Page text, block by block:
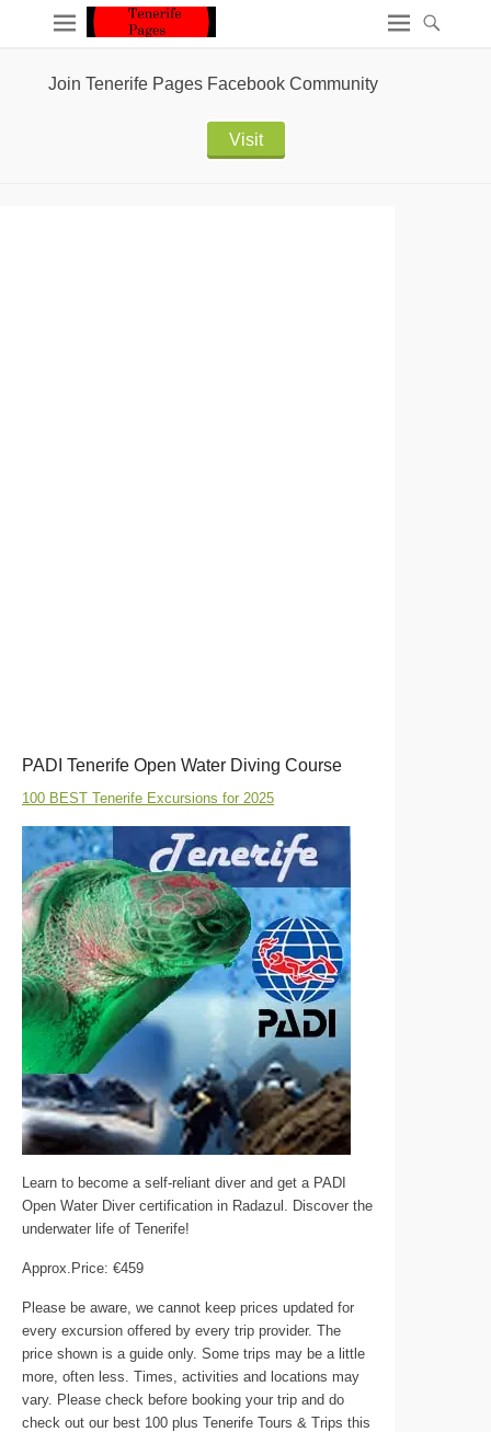
Join Tenerife Pages Facebook Community
Visit
PADI Tenerife Open Water Diving Course
100 BEST Tenerife Excursions for 2025
Learn to become a self-reliant diver and get a PADI
Open Water Diver certification in Radazul. Discover the
underwater life of Tenerife!
Approx.Price: €459
Please be aware, we cannot keep prices updated for
every excursion offered by every trip provider. The
price shown is a guide only. Some trips may be a little
more, often less. Times, activities and locations may
vary. Please check before booking your trip and do
check out our best 100 plus Tenerife Tours & Trips this